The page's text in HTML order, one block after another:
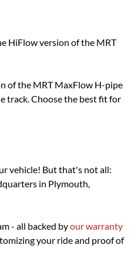
HiFlow version of the MRT
of the MRT MaxFlow H-pipe
track. Choose the best fit for
vehicle! But that's not all:
in Plymouth,
- all backed byour warranty
your ride and proof of